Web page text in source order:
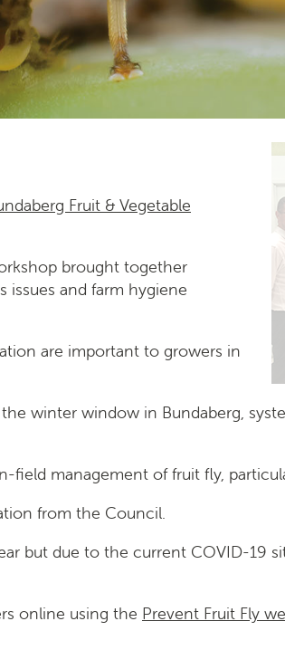
Fruit & Vegetable
brought together
issues and farm hygiene
are important to growers in
winter window in Bundaberg,
management of fruit fly,
from the Council.
but due to the current COVID-19
online using the Prevent Fruit Fly